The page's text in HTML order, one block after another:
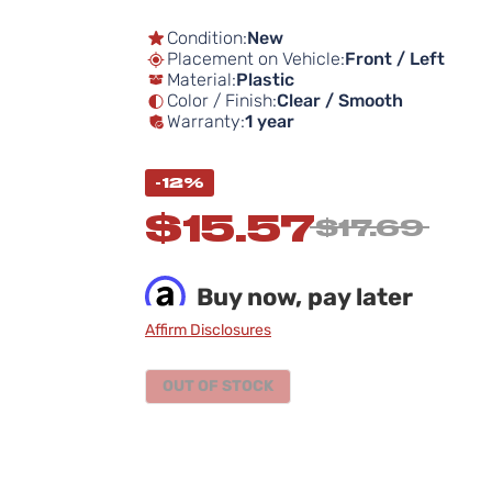
Condition:New
Placement on Vehicle:Front / Left
Material:Plastic
Color / Finish:Clear / Smooth
Warranty:1 year
-12%
$15.57$17.69
Buy now, pay later
Affirm Disclosures
OUT OF STOCK